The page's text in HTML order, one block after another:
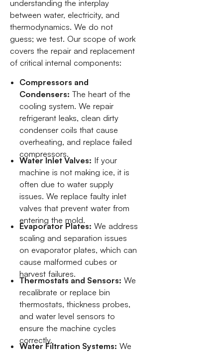
understanding the interplay
between water, electricity, and
thermodynamics. We do not
guess; we test. Our scope of work
covers the repair and replacement
of critical internal components:
Compressors and
Condensers: The heart of the
cooling system. We repair
refrigerant leaks, clean dirty
condenser coils that cause
overheating, and replace failed
compressors.
Water Inlet Valves: If your
machine is not making ice, it is
often due to water supply
issues. We replace faulty inlet
valves that prevent water from
entering the mold.
Evaporator Plates: We address
scaling and separation issues
on evaporator plates, which can
cause malformed cubes or
harvest failures.
Thermostats and Sensors: We
recalibrate or replace bin
thermostats, thickness probes,
and water level sensors to
ensure the machine cycles
correctly.
Water Filtration Systems: We